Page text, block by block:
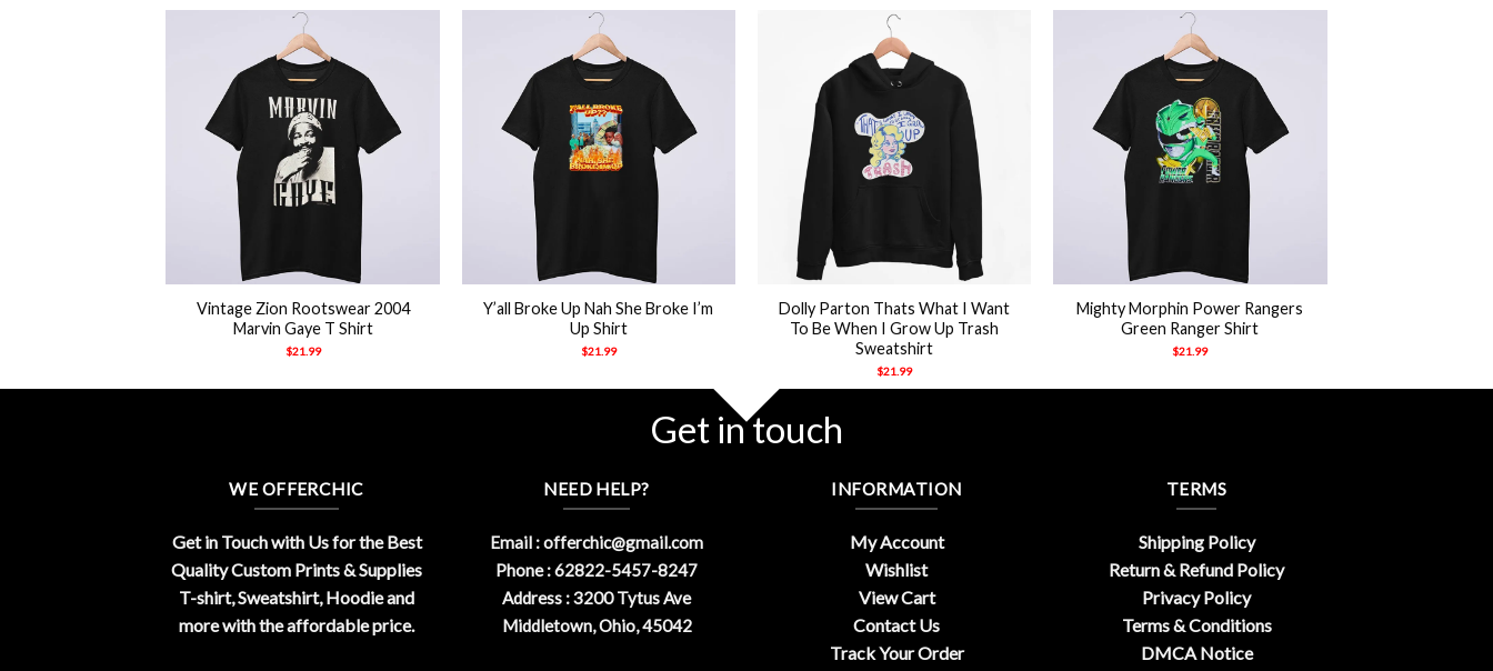
Vintage Zion Rootswear 2004
Marvin Gaye T Shirt
$21.99
Y’all Broke Up Nah She Broke I’m
Up Shirt
$21.99
Dolly Parton Thats What I Want
To Be When I Grow Up Trash
Sweatshirt
$21.99
Mighty Morphin Power Rangers
Green Ranger Shirt
$21.99
Get in touch
WE OFFERCHIC
Get in Touch with Us for the Best
Quality Custom Prints & Supplies
T-shirt, Sweatshirt, Hoodie and
more with the affordable price.
NEED HELP?
Email :offerchic@gmail.com
Phone : 62822-5457-8247
Address : 3200 Tytus Ave
Middletown, Ohio, 45042
INFORMATION
My Account
Wishlist
View Cart
Contact Us
Track Your Order
TERMS
Shipping Policy
Return & Refund Policy
Privacy Policy
Terms & Conditions
DMCA Notice